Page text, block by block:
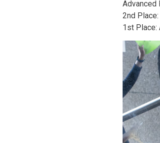
Advanced
2nd
1st Place: